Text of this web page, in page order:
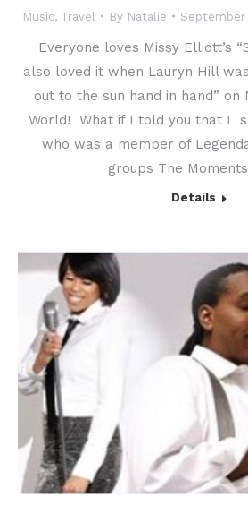
Music, Travel By Natalie September
Everyone loves Missy Elliott’s
also loved it when Lauryn Hill
out to the sun hand in hand” on
World! What if I told you that I
who was a member of
groups The
Details